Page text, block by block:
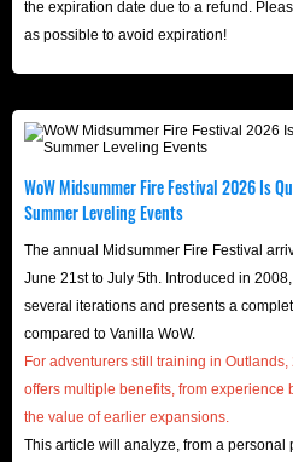
the expiration date due to a refund.
as possible to avoid expiration!
WoW Midsummer Fire Festival 2026 Is
Summer Leveling Events
The annual Midsummer Fire Festival
June 21st to July 5th. Introduced in
several iterations and presents a
compared to Vanilla WoW.
For adventurers still training in
offers multiple benefits, from experience
the value of earlier expansions.
This article will analyze, from a personal